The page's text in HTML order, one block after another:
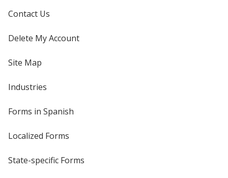
Contact Us
Delete My Account
Site Map
Industries
Forms in Spanish
Localized Forms
State-specific Forms